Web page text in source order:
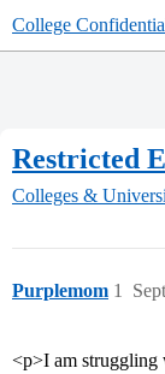
College
Restricted
Colleges &
Purplemom 1
<p>I am struggling